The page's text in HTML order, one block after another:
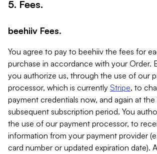
5. Fees.
beehiiv Fees.
You agree to pay to beehiiv the fees for
purchase in accordance with your Order.
you authorize us, through the use of our
processor, which is currently Stripe, to
payment credentials now, and again at
subsequent subscription period. You
the use of our payment processor, to
information from your payment provider
card number or updated expiration date).